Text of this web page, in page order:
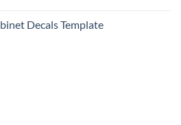
$ 11.68.
Decals Template